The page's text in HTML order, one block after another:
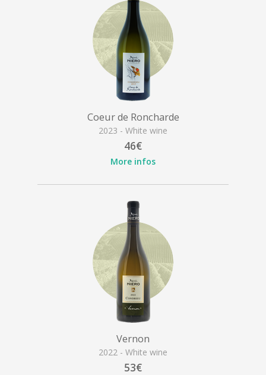
Coeur de Roncharde
2023 - White wine
46€
More infos
Vernon
2022 - White wine
53€